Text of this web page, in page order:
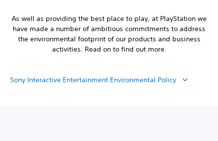
As well as providing the best place to play, at PlayStation we
have made a number of ambitious commitments to address
the environmental footprint of our products and business
activities. Read on to find out more.
Sony Interactive Entertainment Environmental Policy